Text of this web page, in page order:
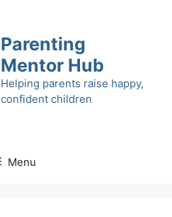
Parenting
Mentor Hub
Helping parents raise happy,
confident children
Menu